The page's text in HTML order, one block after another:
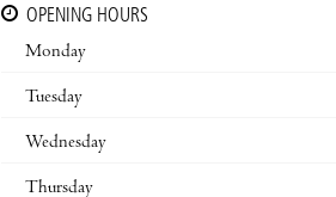
OPENING HOURS
Monday
Tuesday
Wednesday
Thursday